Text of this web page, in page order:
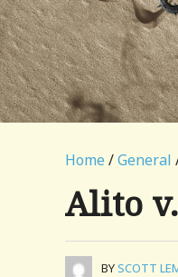
Home /General
Alito
BYSCOTT